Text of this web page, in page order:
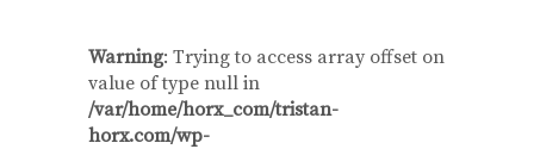
Warning: Trying to access array offset on
value of type null in
/var/home/horx_com/tristan-
horx.com/wp-